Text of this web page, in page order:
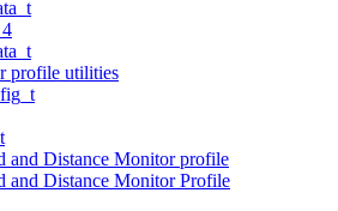
profile utilities
and Distance Monitor profile
and Distance Monitor Profile